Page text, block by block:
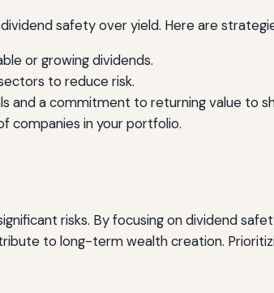
safety over yield. Here are
or growing dividends.
to reduce risk.
and a commitment to returning value to
companies in your portfolio.
risks. By focusing on dividend
to long-term wealth creation.